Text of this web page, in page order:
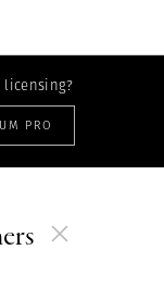
PRO